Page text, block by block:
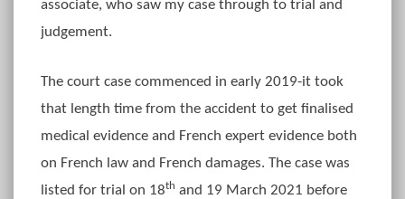
associate, who saw my case through to trial and
judgement.
The court case commenced in early 2019-it took
that length time from the accident to get finalised
medical evidence and French expert evidence both
on French law and French damages. The case was
listed for trial on 18th and 19 March 2021 before